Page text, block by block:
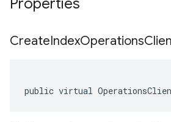
Properties
CreateIndexOperations
public virtual